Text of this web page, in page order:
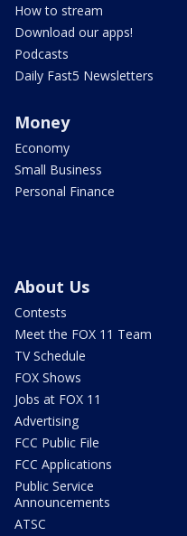
How to stream
Download our apps!
Podcasts
Daily Fast5 Newsletters
Money
Economy
Small Business
Personal Finance
About Us
Contests
Meet the FOX 11 Team
TV Schedule
FOX Shows
Jobs at FOX 11
Advertising
FCC Public File
FCC Applications
Public Service
Announcements
ATSC